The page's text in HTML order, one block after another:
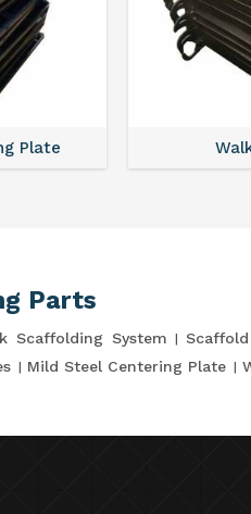
Plate
Parts
Scaffolding System
Mild Steel Centering Plate